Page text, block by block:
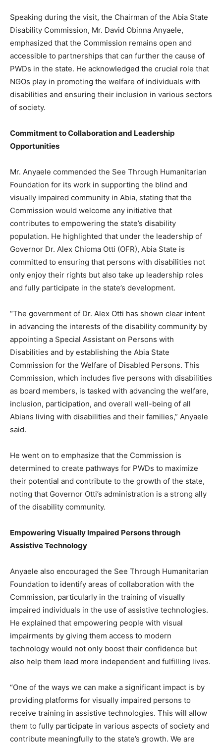
Speaking during the visit, the Chairman of the Abia State
Disability Commission, Mr. David Obinna Anyaele,
emphasized that the Commission remains open and
accessible to partnerships that can further the cause of
PWDs in the state. He acknowledged the crucial role that
NGOs play in promoting the welfare of individuals with
disabilities and ensuring their inclusion in various sectors
of society.
Commitment to Collaboration and Leadership
Opportunities
Mr. Anyaele commended the See Through Humanitarian
Foundation for its work in supporting the blind and
visually impaired community in Abia, stating that the
Commission would welcome any initiative that
contributes to empowering the state’s disability
population. He highlighted that under the leadership of
Governor Dr. Alex Chioma Otti (OFR), Abia State is
committed to ensuring that persons with disabilities not
only enjoy their rights but also take up leadership roles
and fully participate in the state’s development.
“The government of Dr. Alex Otti has shown clear intent
in advancing the interests of the disability community by
appointing a Special Assistant on Persons with
Disabilities and by establishing the Abia State
Commission for the Welfare of Disabled Persons. This
Commission, which includes five persons with disabilities
as board members, is tasked with advancing the welfare,
inclusion, participation, and overall well-being of all
Abians living with disabilities and their families,” Anyaele
said.
He went on to emphasize that the Commission is
determined to create pathways for PWDs to maximize
their potential and contribute to the growth of the state,
noting that Governor Otti’s administration is a strong ally
of the disability community.
Empowering Visually Impaired Persons through
Assistive Technology
Anyaele also encouraged the See Through Humanitarian
Foundation to identify areas of collaboration with the
Commission, particularly in the training of visually
impaired individuals in the use of assistive technologies.
He explained that empowering people with visual
impairments by giving them access to modern
technology would not only boost their confidence but
also help them lead more independent and fulfilling lives.
“One of the ways we can make a significant impact is by
providing platforms for visually impaired persons to
receive training in assistive technologies. This will allow
them to fully participate in various aspects of society and
contribute meaningfully to the state’s growth. We are